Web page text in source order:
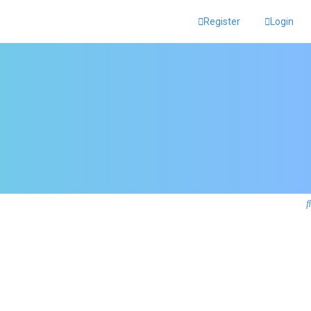
Login
Register